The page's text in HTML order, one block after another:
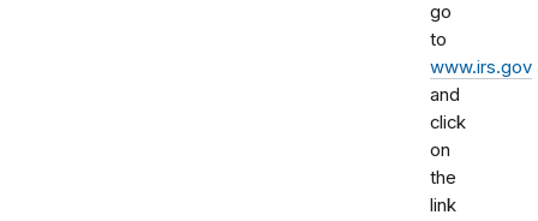
go
to
www.irs.gov
and
click
on
the
link